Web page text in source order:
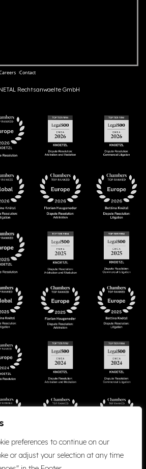
preferences to continue on our
or adjust your selection at any time
Contact
Rechtsanwaelte GmbH